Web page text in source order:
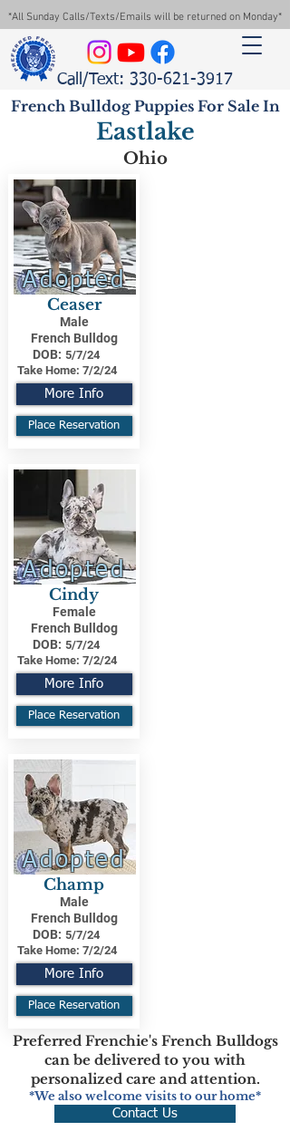
*All Sunday Calls/Texts/Emails will be returned on Monday*
Call/Text: 330-621-3917
French Bulldog Puppies For Sale In
Eastlake
Ohio
Adopted
Ceaser
Male
French Bulldog
DOB: 5/7/24
Take Home: 7/2/24
More Info
Place Reservation
Adopted
Cindy
Female
French Bulldog
DOB: 5/7/24
Take Home: 7/2/24
More Info
Place Reservation
Adopted
Champ
Male
French Bulldog
DOB: 5/7/24
Take Home: 7/2/24
More Info
Place Reservation
Preferred Frenchie's French Bulldogs
can be delivered to you with
personalized care and attention.
*We also welcome visits to our home*
Contact Us